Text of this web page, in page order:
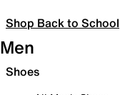
Shop Back to School
Men
Shoes